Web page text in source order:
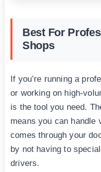
Best For
Shops
If you’re running a
or working on high-
is the tool you need.
means you can handle
comes through your
by not having to
drivers.